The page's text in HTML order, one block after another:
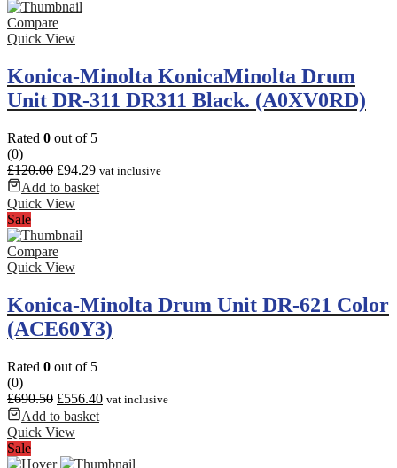
Compare
Quick View
Konica-Minolta KonicaMinolta Drum
Unit DR-311 DR311 Black. (A0XV0RD)
Rated 0 out of 5
(0)
£120.00 £94.29 vat inclusive
Add to basket
Quick View
Sale
Compare
Quick View
Konica-Minolta Drum Unit DR-621 Color
(ACE60Y3)
Rated 0 out of 5
(0)
£690.50 £556.40 vat inclusive
Add to basket
Quick View
Sale